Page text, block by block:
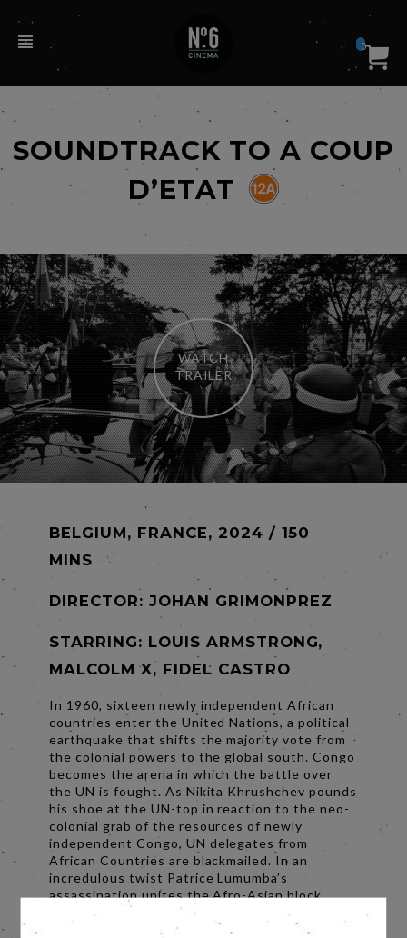
0
SOUNDTRACK TO A COUP
D’ETAT
WATCH
TRAILER
BELGIUM, FRANCE, 2024 / 150
MINS
DIRECTOR: JOHAN GRIMONPREZ
STARRING: LOUIS ARMSTRONG,
MALCOLM X, FIDEL CASTRO
In 1960, sixteen newly independent African
countries enter the United Nations, a political
earthquake that shifts the majority vote from
the colonial powers to the global south. Congo
becomes the arena in which the battle over
the UN is fought. As Nikita Khrushchev pounds
his shoe at the UN-top in reaction to the neo-
colonial grab of the resources of newly
independent Congo, UN delegates from
African Countries are blackmailed. In an
incredulous twist Patrice Lumumba’s
assassination unites the Afro-Asian block,
demanding the UN General Assembly to vote
for immediate worldwide decolonization.